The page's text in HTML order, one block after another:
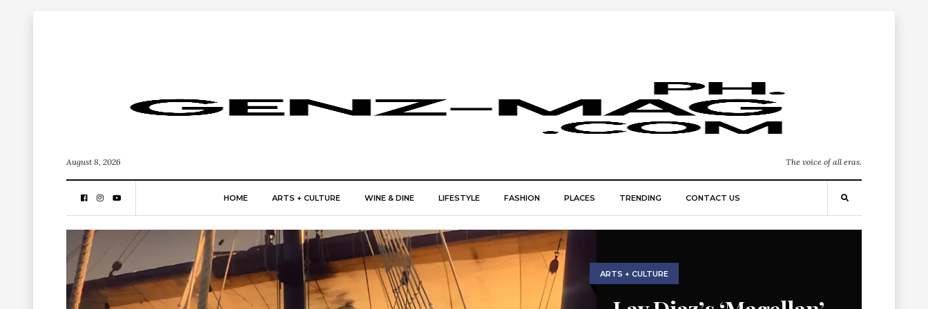
August 8, 2026 The voice of all eras.
HOME ARTS + CULTURE WINE & DINE LIFESTYLE FASHION PLACES TRENDING CONTACT US
ARTS + CULTURE